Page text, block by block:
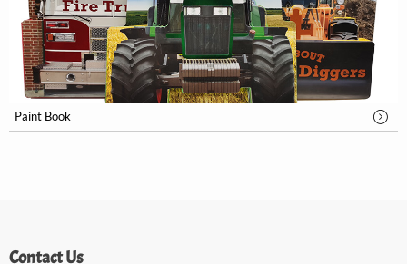
Paint Book
Contact Us